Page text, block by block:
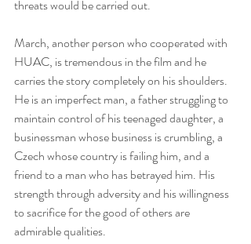
threats would be carried out.
March, another person who cooperated with
HUAC, is tremendous in the film and he
carries the story completely on his shoulders.
He is an imperfect man, a father struggling to
maintain control of his teenaged daughter, a
businessman whose business is crumbling, a
Czech whose country is failing him, and a
friend to a man who has betrayed him. His
strength through adversity and his willingness
to sacrifice for the good of others are
admirable qualities.